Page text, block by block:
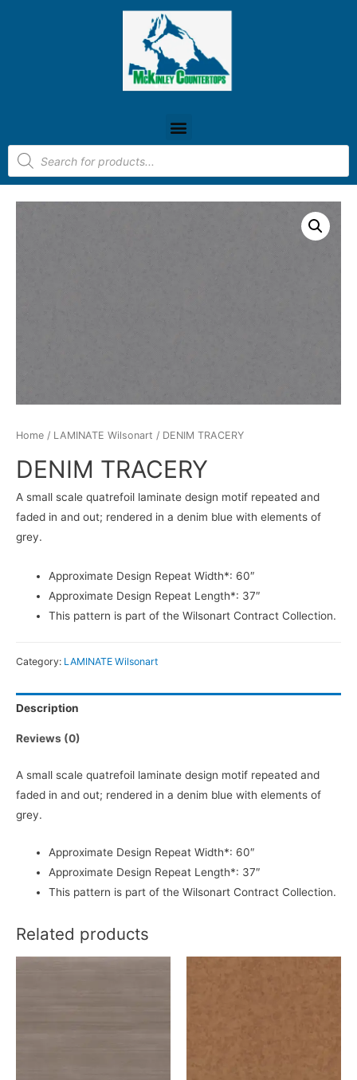
Home / LAMINATE Wilsonart / DENIM TRACERY
DENIM TRACERY
A small scale quatrefoil laminate design motif repeated and
faded in and out; rendered in a denim blue with elements of
grey.
Approximate Design Repeat Width*: 60″
Approximate Design Repeat Length*: 37″
This pattern is part of the Wilsonart Contract Collection.
Category: LAMINATE Wilsonart
Description
Reviews (0)
A small scale quatrefoil laminate design motif repeated and
faded in and out; rendered in a denim blue with elements of
grey.
Approximate Design Repeat Width*: 60″
Approximate Design Repeat Length*: 37″
This pattern is part of the Wilsonart Contract Collection.
Related products